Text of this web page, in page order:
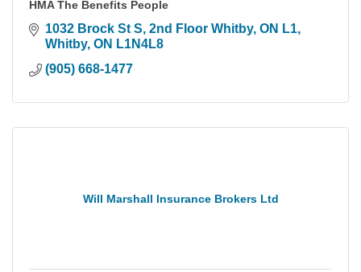
HMA The Benefits People
1032 Brock St S, 2nd Floor Whitby, ON L1
Whitby ON L1N4L8
(905) 668-1477
Will Marshall Insurance Brokers Ltd